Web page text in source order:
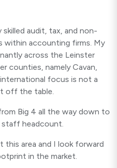
skilled audit, tax, and non-
within accounting firms. My
across the Leinster
counties, namely Cavan,
focus is not a
off the table.
Big 4 all the way down to
staff headcount.
this area and I look forward
in the market.